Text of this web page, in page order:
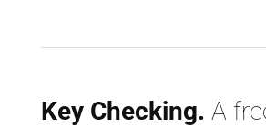
Key Checking. A